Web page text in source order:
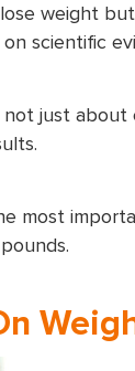
weight
scientific
not just about
most